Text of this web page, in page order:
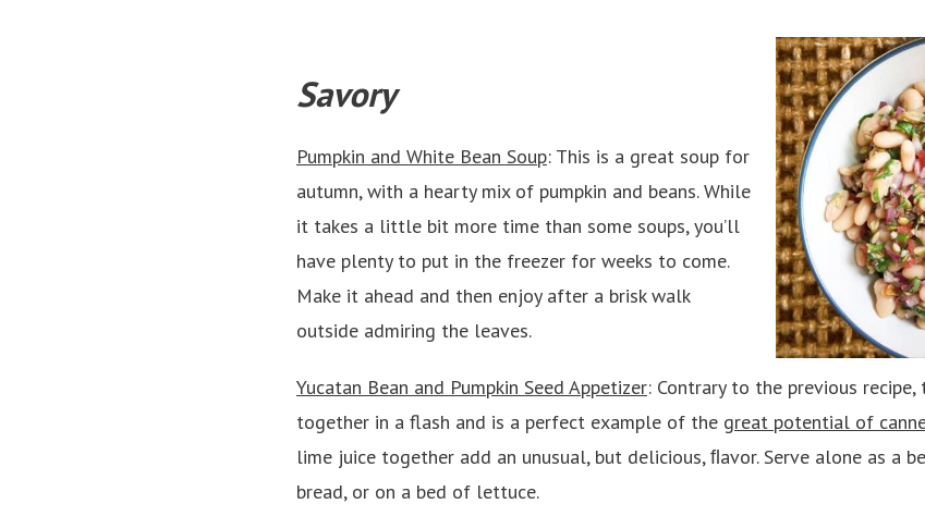
Savory
Pumpkin and White Bean Soup: This is a great soup for
autumn, with a hearty mix of pumpkin and beans. While
it takes a little bit more time than some soups, you’ll
have plenty to put in the freezer for weeks to come.
Make it ahead and then enjoy after a brisk walk
outside admiring the leaves.
Yucatan Bean and Pumpkin Seed Appetizer: Contrary to the previous recipe,
together in a flash and is a perfect example of the great potential of
lime juice together add an unusual, but delicious, ﬂavor. Serve alone as a
bread, or on a bed of lettuce.